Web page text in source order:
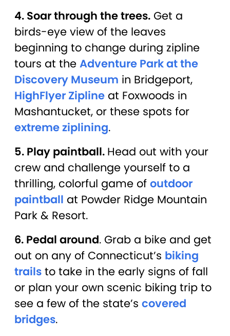
4. Soar through the trees. Get a
birds-eye view of the leaves
beginning to change during zipline
tours at the Adventure Park at the
Discovery Museum in Bridgeport,
HighFlyer Zipline at Foxwoods in
Mashantucket, or these spots for
extreme ziplining.
5. Play paintball. Head out with your
crew and challenge yourself to a
thrilling, colorful game of outdoor
paintball at Powder Ridge Mountain
Park & Resort.
6. Pedal around. Grab a bike and get
out on any of Connecticut’s biking
trails to take in the early signs of fall
or plan your own scenic biking trip to
see a few of the state’s covered
bridges.